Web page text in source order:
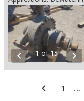
chevron_left 1 of 15 chevron_right
chevron_left 1 …